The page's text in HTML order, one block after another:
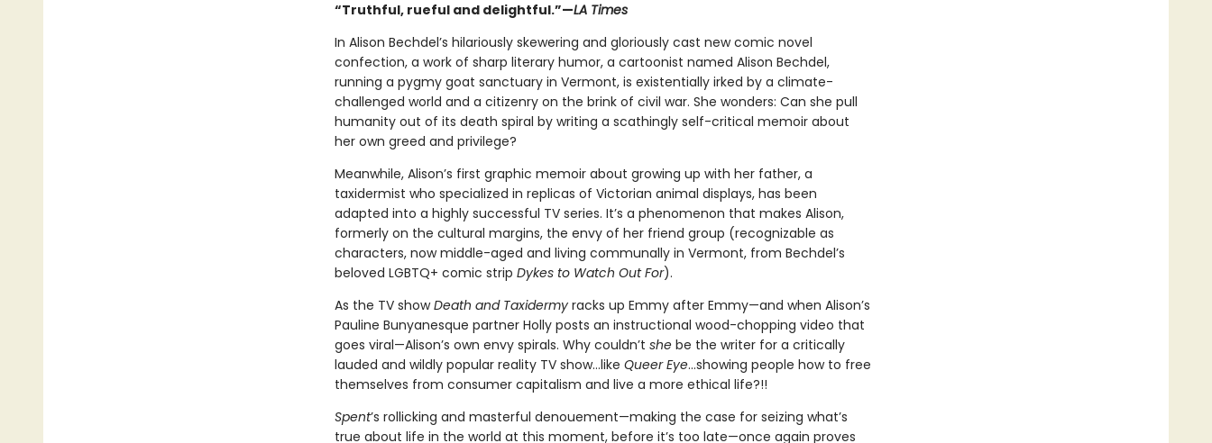
“Truthful, rueful and delightful.”—LA Times
In Alison Bechdel’s hilariously skewering and gloriously cast new comic novel
confection, a work of sharp literary humor, a cartoonist named Alison Bechdel,
running a pygmy goat sanctuary in Vermont, is existentially irked by a climate-
challenged world and a citizenry on the brink of civil war. She wonders: Can she pull
humanity out of its death spiral by writing a scathingly self-critical memoir about
her own greed and privilege?
Meanwhile, Alison’s first graphic memoir about growing up with her father, a
taxidermist who specialized in replicas of Victorian animal displays, has been
adapted into a highly successful TV series. It’s a phenomenon that makes Alison,
formerly on the cultural margins, the envy of her friend group (recognizable as
characters, now middle-aged and living communally in Vermont, from Bechdel’s
beloved LGBTQ+ comic strip Dykes to Watch Out For).
As the TV showDeath and Taxidermyracks up Emmy after Emmy—and when Alison’s
Pauline Bunyanesque partner Holly posts an instructional wood-chopping video that
goes viral—Alison’s own envy spirals. Why couldn’t she be the writer for a critically
lauded and wildly popular reality TV show…like Queer Eye...showing people how to free
themselves from consumer capitalism and live a more ethical life?!!
Spent’s rollicking and masterful denouement—making the case for seizing what’s
true about life in the world at this moment, before it’s too late—once again proves